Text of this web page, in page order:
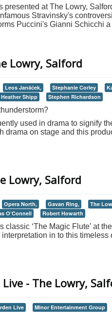
at The Lowry,
Stravinsky's
Puccini's Gianni Schicchi a
Lowry, Salford
Leos Janáček, Stephanie Corley
Heather Shipp Stephen Richardson
used in drama to signify
drama on stage and this
Lowry, Salford
Opera North, Gavan Ring, The
O’Connell Robert Howarth
classic ‘The Magic Flute’ at
in to this
- The Lowry,
Live Minor Entertainment Group